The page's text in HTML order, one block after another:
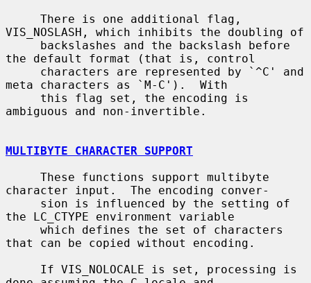
VIS_NOSLASH, which inhibits the doubling of
the default format (that is, control
meta characters as `M-C').  With
ambiguous and non-invertible.
MULTIBYTE CHARACTER SUPPORT
character input.  The encoding conver-
the LC_CTYPE environment variable
that can be copied without encoding.